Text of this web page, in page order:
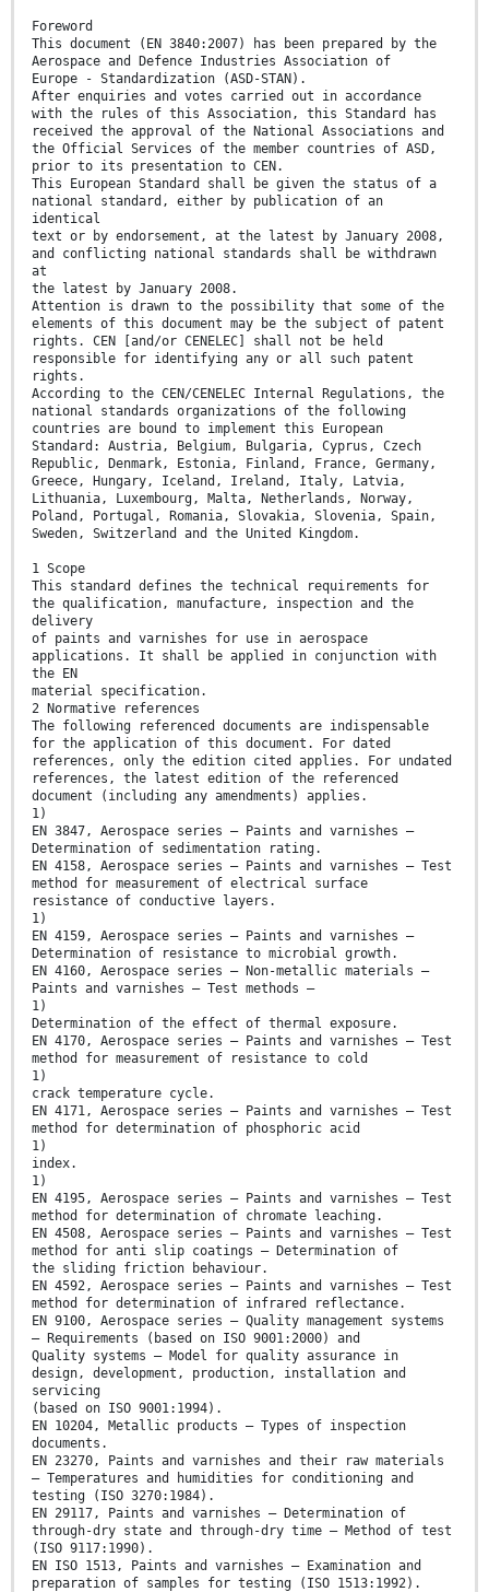
Foreword
This document (EN 3840:2007) has been prepared by the
Aerospace and Defence Industries Association of
Europe - Standardization (ASD-STAN).
After enquiries and votes carried out in accordance
with the rules of this Association, this Standard has
received the approval of the National Associations and
the Official Services of the member countries of ASD,
prior to its presentation to CEN.
This European Standard shall be given the status of a
national standard, either by publication of an
identical
text or by endorsement, at the latest by January 2008,
and conflicting national standards shall be withdrawn
at
the latest by January 2008.
Attention is drawn to the possibility that some of the
elements of this document may be the subject of patent
rights. CEN [and/or CENELEC] shall not be held
responsible for identifying any or all such patent
rights.
According to the CEN/CENELEC Internal Regulations, the
national standards organizations of the following
countries are bound to implement this European
Standard: Austria, Belgium, Bulgaria, Cyprus, Czech
Republic, Denmark, Estonia, Finland, France, Germany,
Greece, Hungary, Iceland, Ireland, Italy, Latvia,
Lithuania, Luxembourg, Malta, Netherlands, Norway,
Poland, Portugal, Romania, Slovakia, Slovenia, Spain,
Sweden, Switzerland and the United Kingdom.
1 Scope
This standard defines the technical requirements for
the qualification, manufacture, inspection and the
delivery
of paints and varnishes for use in aerospace
applications. It shall be applied in conjunction with
the EN
material specification.
2 Normative references
The following referenced documents are indispensable
for the application of this document. For dated
references, only the edition cited applies. For undated
references, the latest edition of the referenced
document (including any amendments) applies.
1)
EN 3847, Aerospace series — Paints and varnishes —
Determination of sedimentation rating.
EN 4158, Aerospace series — Paints and varnishes — Test
method for measurement of electrical surface
resistance of conductive layers.
1)
EN 4159, Aerospace series — Paints and varnishes —
Determination of resistance to microbial growth.
EN 4160, Aerospace series — Non-metallic materials —
Paints and varnishes — Test methods —
1)
Determination of the effect of thermal exposure.
EN 4170, Aerospace series — Paints and varnishes — Test
method for measurement of resistance to cold
1)
crack temperature cycle.
EN 4171, Aerospace series — Paints and varnishes — Test
method for determination of phosphoric acid
1)
index.
1)
EN 4195, Aerospace series — Paints and varnishes — Test
method for determination of chromate leaching.
EN 4508, Aerospace series — Paints and varnishes — Test
method for anti slip coatings — Determination of
the sliding friction behaviour.
EN 4592, Aerospace series — Paints and varnishes — Test
method for determination of infrared reflectance.
EN 9100, Aerospace series — Quality management systems
— Requirements (based on ISO 9001:2000) and
Quality systems — Model for quality assurance in
design, development, production, installation and
servicing
(based on ISO 9001:1994).
EN 10204, Metallic products — Types of inspection
documents.
EN 23270, Paints and varnishes and their raw materials
— Temperatures and humidities for conditioning and
testing (ISO 3270:1984).
EN 29117, Paints and varnishes — Determination of
through-dry state and through-dry time — Method of test
(ISO 9117:1990).
EN ISO 1513, Paints and varnishes — Examination and
preparation of samples for testing (ISO 1513:1992).